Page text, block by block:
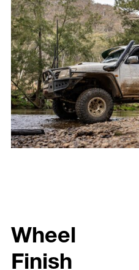
Wheel
Finish